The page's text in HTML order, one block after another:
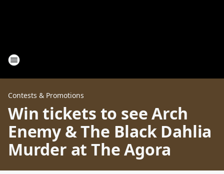
Contests & Promotions
Win tickets to see Arch
Enemy & The Black Dahlia
Murder at The Agora